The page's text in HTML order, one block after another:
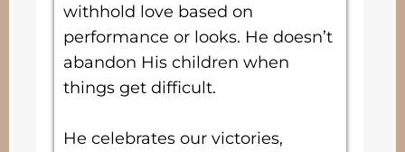
withhold love based on
performance or looks. He doesn’t
abandon His children when
things get difficult.
He celebrates our victories,